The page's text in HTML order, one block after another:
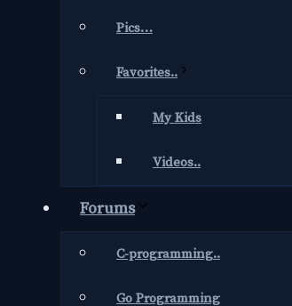
Pics…
Favorites..
My Kids
Videos..
Forums
C-programming..
Go Programming